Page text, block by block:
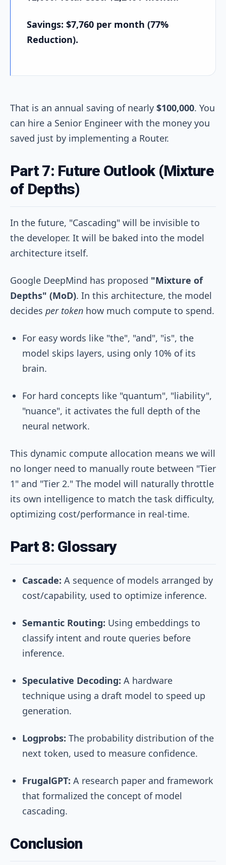
Savings: $7,760 per month (77%
Reduction).
That is an annual saving of nearly $100,000. You
can hire a Senior Engineer with the money you
saved just by implementing a Router.
Part 7: Future Outlook (Mixture
of Depths)
In the future, "Cascading" will be invisible to
the developer. It will be baked into the model
architecture itself.
Google DeepMind has proposed "Mixture of
Depths" (MoD). In this architecture, the model
decides per token how much compute to spend.
For easy words like "the", "and", "is", the
model skips layers, using only 10% of its
brain.
For hard concepts like "quantum", "liability",
"nuance", it activates the full depth of the
neural network.
This dynamic compute allocation means we will
no longer need to manually route between "Tier
1" and "Tier 2." The model will naturally throttle
its own intelligence to match the task difficulty,
optimizing cost/performance in real-time.
Part 8: Glossary
Cascade: A sequence of models arranged by
cost/capability, used to optimize inference.
Semantic Routing: Using embeddings to
classify intent and route queries before
inference.
Speculative Decoding: A hardware
technique using a draft model to speed up
generation.
Logprobs: The probability distribution of the
next token, used to measure confidence.
FrugalGPT: A research paper and framework
that formalized the concept of model
cascading.
Conclusion